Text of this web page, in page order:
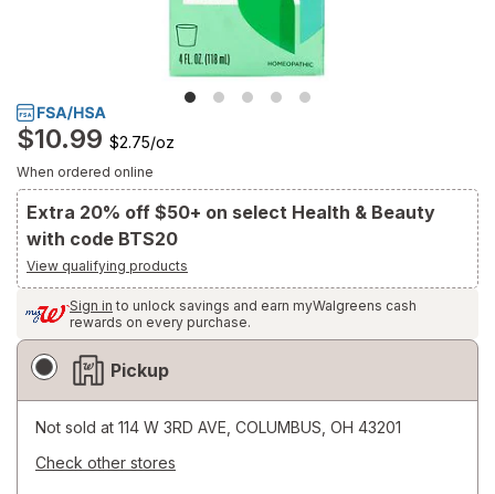
$10.99 $2.75/oz
When ordered online
Extra 20% off $50+ on select Health & Beauty
with code BTS20
View qualifying products
Sign in to unlock savings and earn myWalgreens cash
rewards on every purchase.
Fulfillment
Delivery
Options
Pickup
Not sold at 114 W 3RD AVE, COLUMBUS, OH 43201
Check other stores